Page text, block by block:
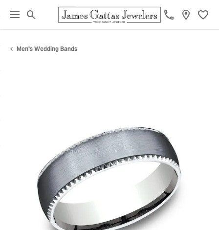
Toggle Search Menu
Men's Wedding Bands